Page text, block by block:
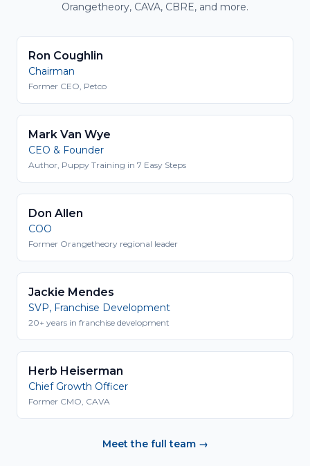
Orangetheory, CAVA, CBRE, and more.
Ron Coughlin
Chairman
Former CEO, Petco
Mark Van Wye
CEO & Founder
Author, Puppy Training in 7 Easy Steps
Don Allen
COO
Former Orangetheory regional leader
Jackie Mendes
SVP, Franchise Development
20+ years in franchise development
Herb Heiserman
Chief Growth Officer
Former CMO, CAVA
Meet the full team →